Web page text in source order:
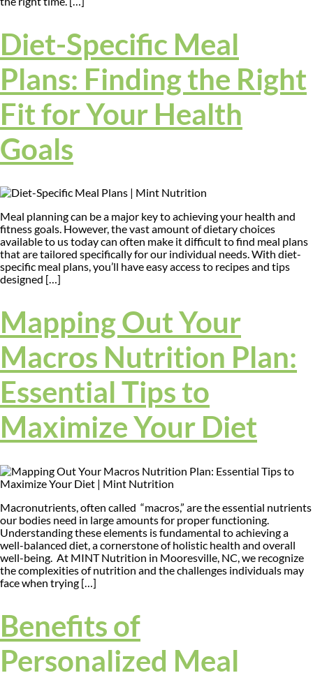
Diet-Specific Meal
Plans: Finding the Right
Fit for Your Health
Goals
Meal planning can be a major key to achieving your health and
fitness goals. However, the vast amount of dietary choices
available to us today can often make it difficult to find meal plans
that are tailored specifically for our individual needs. With diet-
specific meal plans, you’ll have easy access to recipes and tips
designed […]
Mapping Out Your
Macros Nutrition Plan:
Essential Tips to
Maximize Your Diet
Macronutrients, often called “macros,” are the essential nutrients
our bodies need in large amounts for proper functioning.
Understanding these elements is fundamental to achieving a
well-balanced diet, a cornerstone of holistic health and overall
well-being. At MINT Nutrition in Mooresville, NC, we recognize
the complexities of nutrition and the challenges individuals may
face when trying […]
Benefits of
Personalized Meal